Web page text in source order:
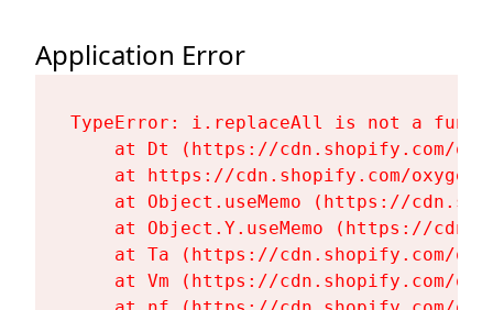
Application Error
TypeError: i.replaceAll is not a
at Dt (https://cdn.shopify.com/
at https://cdn.shopify.com/
at Object.useMemo (https://
at Object.Y.useMemo (https://
at Ta (https://cdn.shopify.com/
at Vm (https://cdn.shopify.com/